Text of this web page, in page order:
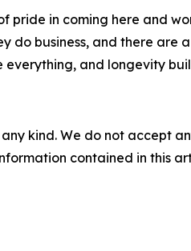
pride in coming here and
do business, and there
and longevity
kind. We do not accept
contained in this